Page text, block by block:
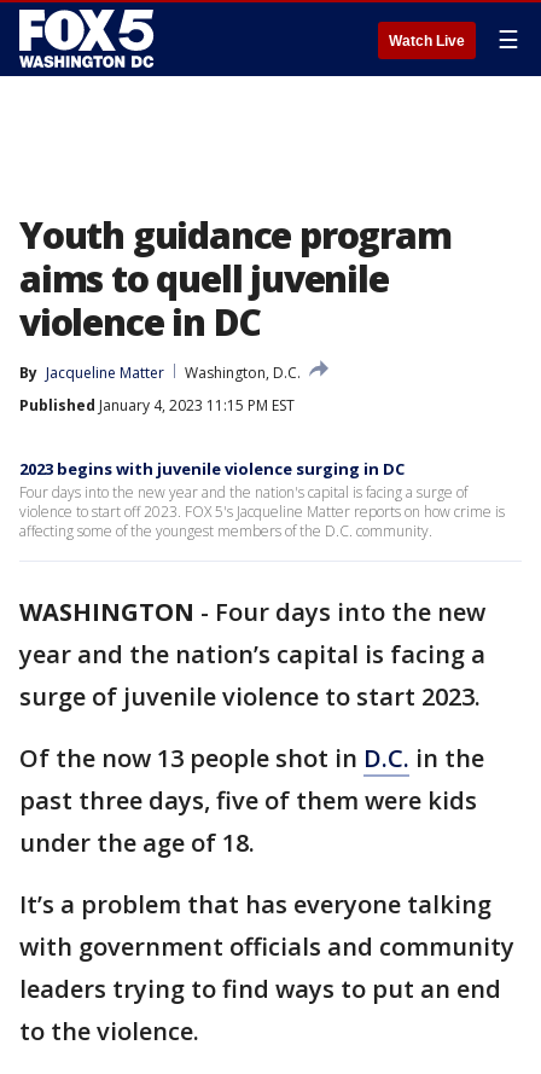
Watch Live ☰
Youth guidance program
aims to quell juvenile
violence in DC
By Jacqueline Matter
Washington, D.C.
Published January 4, 2023 11:15 PM EST
2023 begins with juvenile violence surging in DC
Four days into the new year and the nation's capital is facing a surge of
violence to start off 2023. FOX 5's Jacqueline Matter reports on how crime is
affecting some of the youngest members of the D.C. community.
WASHINGTON - Four days into the new
year and the nation’s capital is facing a
surge of juvenile violence to start 2023.
Of the now 13 people shot in D.C. in the
past three days, five of them were kids
under the age of 18.
It’s a problem that has everyone talking
with government officials and community
leaders trying to find ways to put an end
to the violence.